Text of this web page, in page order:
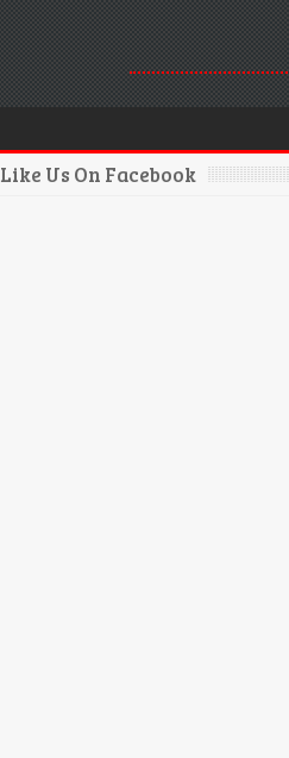
Like Us On Facebook